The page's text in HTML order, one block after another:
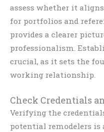
assess whether it
for portfolios and
provides a clearer
professionalism.
crucial, as it sets the
working relationship.
Check Credentials
Verifying the
potential remodelers is